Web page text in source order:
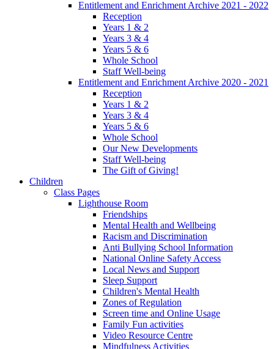
Entitlement and Enrichment Archive 2021 - 2022
Reception
Years 1 & 2
Years 3 & 4
Years 5 & 6
Whole School
Staff Well-being
Entitlement and Enrichment Archive 2020 - 2021
Reception
Years 1 & 2
Years 3 & 4
Years 5 & 6
Whole School
Our New Developments
Staff Well-being
The Gift of Giving!
Children
Class Pages
Lighthouse Room
Friendships
Mental Health and Wellbeing
Racism and Discrimination
Anti Bullying School Information
National Online Safety Access
Local News and Support
Sleep Support
Children's Mental Health
Zones of Regulation
Screen time and Online Usage
Family Fun activities
Video Resource Centre
Mindfulness Activities